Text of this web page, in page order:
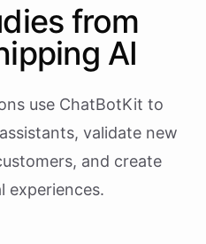
from
AI
use ChatBotKit to
validate new
and create
experiences.